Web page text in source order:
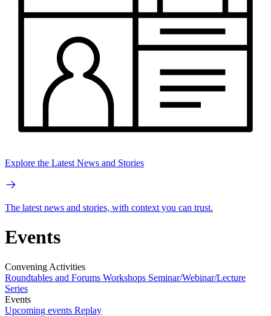
Explore the Latest News and Stories
The latest news and stories, with context you can trust.
Events
Convening Activities
Roundtables and Forums Workshops Seminar/Webinar/Lecture
Series
Events
Upcoming events Replay